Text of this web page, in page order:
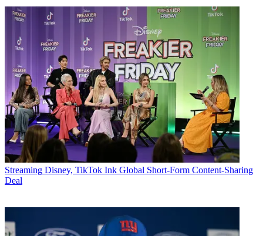
Streaming Disney, TikTok Ink Global Short-Form Content-Sharing
Deal